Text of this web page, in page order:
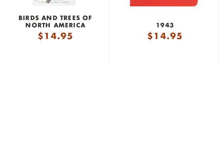
BIRDS AND TREES OF
NORTH AMERICA
$14.95
1943
$14.95